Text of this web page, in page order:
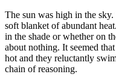
The sun was high in the
soft blanket of abundant
in the shade or whether on
about nothing. It seemed
hot and they reluctantly
chain of reasoning.